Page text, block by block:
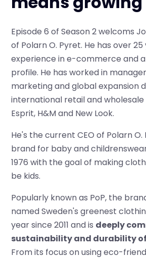
Episode 6 of Season 2 welcoms
of Polarn O. Pyret. He has over
experience in e-commerce and
profile. He has worked in
marketing and global expansion
international retail and
Esprit, H&M and New Look.
He's the current CEO of Polarn O.
brand for baby and
1976 with the goal of making
be kids.
Popularly known as PoP, the
named Sweden's greenest
year since 2011 and is deeply
sustainability and durability
From its focus on using eco-